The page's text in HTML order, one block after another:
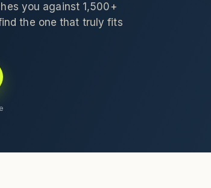
you against 1,500+
the one that truly fits